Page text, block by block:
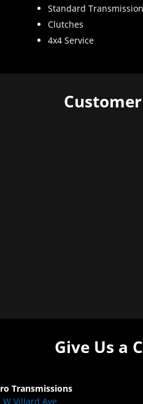
Standard
Clutches
4x4 Service
Give Us a
Transmissions
W Villard Ave